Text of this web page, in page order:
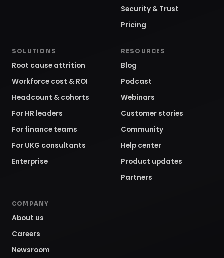
Security & Trust
Pricing
SOLUTIONS
Root cause attrition
Workforce cost & ROI
Headcount & cohorts
For HR leaders
For finance teams
For UKG consultants
Enterprise
RESOURCES
Blog
Podcast
Webinars
Customer stories
Community
Help center
Product updates
Partners
COMPANY
About us
Careers
Newsroom